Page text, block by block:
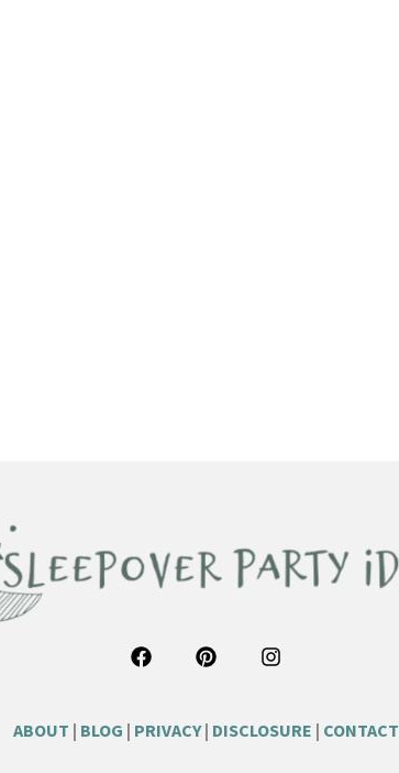
ABOUT | BLOG | PRIVACY| DISCLOSURE | CONTACT